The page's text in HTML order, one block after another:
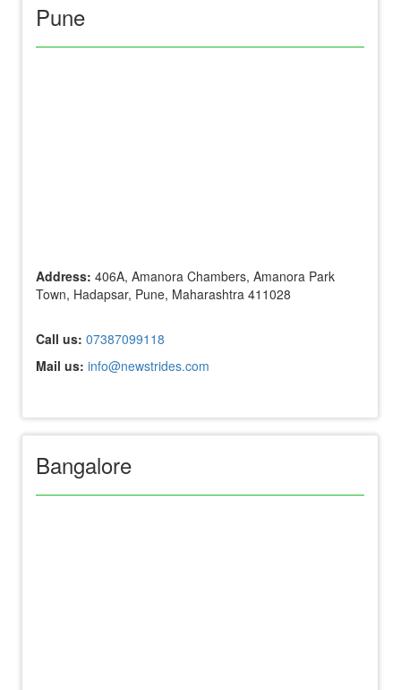
Pune
Address: 406A, Amanora Chambers, Amanora Park
Town, Hadapsar, Pune, Maharashtra 411028
Call us: 07387099118
Mail us: info@newstrides.com
Bangalore